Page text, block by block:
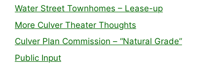
Water Street Townhomes – Lease-up
More Culver Theater Thoughts
Culver Plan Commission – “Natural Grade”
Public Input